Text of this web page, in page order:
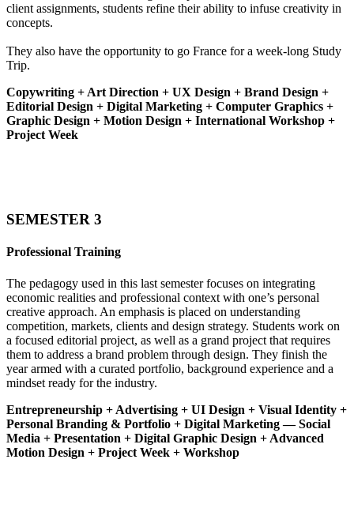
client assignments, students refine their ability to infuse creativity in
concepts.
They also have the opportunity to go France for a week-long Study
Trip.
Copywriting + Art Direction + UX Design + Brand Design +
Editorial Design + Digital Marketing + Computer Graphics +
Graphic Design + Motion Design + International Workshop +
Project Week
SEMESTER 3
Professional Training
The pedagogy used in this last semester focuses on integrating
economic realities and professional context with one’s personal
creative approach. An emphasis is placed on understanding
competition, markets, clients and design strategy. Students work on
a focused editorial project, as well as a grand project that requires
them to address a brand problem through design. They finish the
year armed with a curated portfolio, background experience and a
mindset ready for the industry.
Entrepreneurship + Advertising + UI Design + Visual Identity +
Personal Branding & Portfolio + Digital Marketing — Social
Media + Presentation + Digital Graphic Design + Advanced
Motion Design + Project Week + Workshop